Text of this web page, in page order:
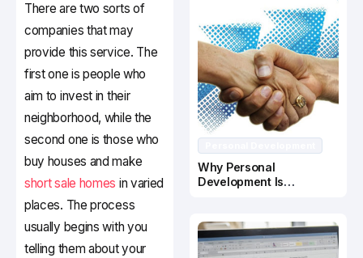
There are two sorts of
companies that may
provide this service. The
first one is people who
aim to invest in their
neighborhood, while the
second one is those who
buy houses and make
short sale homes in varied
places. The process
usually begins with you
telling them about your
Why Personal
Development Is